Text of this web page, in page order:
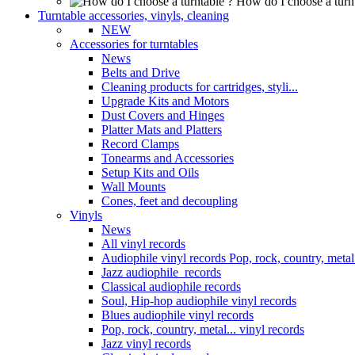
Turntable accessories, vinyls, cleaning
NEW
Accessories for turntables
News
Belts and Drive
Cleaning products for cartridges, styli...
Upgrade Kits and Motors
Dust Covers and Hinges
Platter Mats and Platters
Record Clamps
Tonearms and Accessories
Setup Kits and Oils
Wall Mounts
Cones, feet and decoupling
Vinyls
News
All vinyl records
Audiophile vinyl records Pop, rock, country,
Jazz audiophile records
Classical audiophile records
Soul, Hip-hop audiophile vinyl records
Blues audiophile vinyl records
Pop, rock, country, metal... vinyl records
Jazz vinyl records